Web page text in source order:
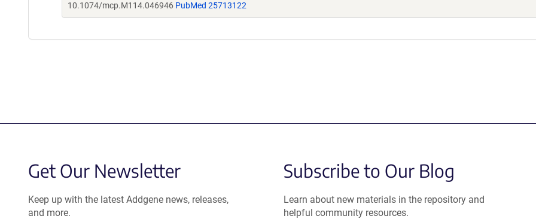
10.1074/mcp.M114.046946 PubMed 25713122
Get Our Newsletter
Keep up with the latest Addgene news, releases,
and more.
Subscribe to Our Blog
Learn about new materials in the repository and
helpful community resources.